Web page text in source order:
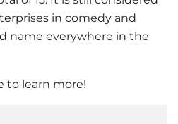
in comedy and
name everywhere in the
to learn more!